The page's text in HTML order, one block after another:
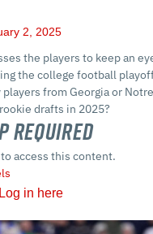
2, 2025
the players to keep an
the college football
from Georgia or
drafts in 2025?
Required
access this content.
Log in here